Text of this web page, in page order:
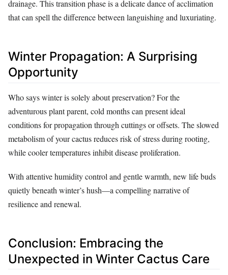
drainage. This transition phase is a delicate dance of acclimation
that can spell the difference between languishing and luxuriating.
Winter Propagation: A Surprising
Opportunity
Who says winter is solely about preservation? For the
adventurous plant parent, cold months can present ideal
conditions for propagation through cuttings or offsets. The slowed
metabolism of your cactus reduces risk of stress during rooting,
while cooler temperatures inhibit disease proliferation.
With attentive humidity control and gentle warmth, new life buds
quietly beneath winter’s hush—a compelling narrative of
resilience and renewal.
Conclusion: Embracing the
Unexpected in Winter Cactus Care